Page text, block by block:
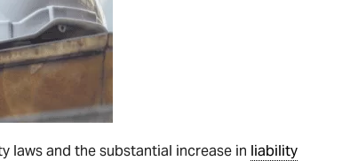
laws and the substantial increase in liability